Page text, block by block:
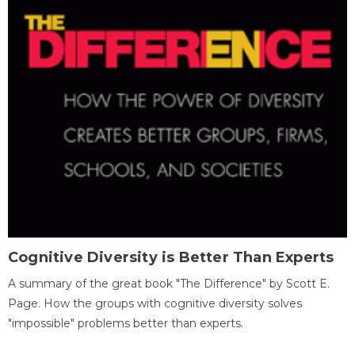
Cognitive Diversity is Better Than Experts
A summary of the great book "The Difference" by Scott E.
Page. How the groups with cognitive diversity solves
"impossible" problems better than experts.